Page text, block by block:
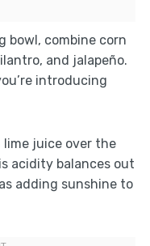
bowl, combine corn
and jalapeño.
introducing
lime juice over the
acidity balances out
adding sunshine to